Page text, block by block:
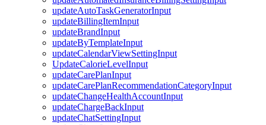
updateAutoTaskGeneratorInput
updateBillingItemInput
updateBrandInput
updateByTemplateInput
updateCalendarViewSettingInput
UpdateCalorieLevelInput
updateCarePlanInput
updateCarePlanRecommendationCategoryInput
updateChangeHealthAccountInput
updateChargeBackInput
updateChatSettingInput